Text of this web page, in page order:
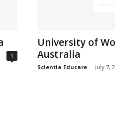
1
University of
Australia
Scientia Educare - July 7,